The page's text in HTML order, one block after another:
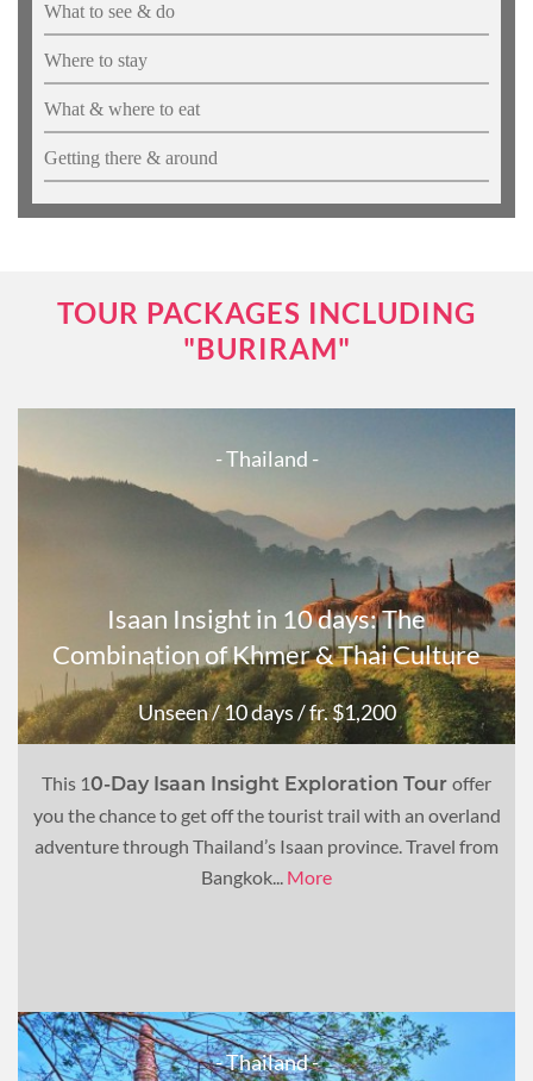
What to see & do
Where to stay
What & where to eat
Getting there & around
TOUR PACKAGES INCLUDING
"BURIRAM"
- Thailand -
Isaan Insight in 10 days: The
Combination of Khmer & Thai Culture
Unseen/ 10 days/ fr. $1,200
This 10-Day Isaan Insight Exploration Tour offer
you the chance to get off the tourist trail with an overland
adventure through Thailand’s Isaan province. Travel from
Bangkok... More
- Thailand -